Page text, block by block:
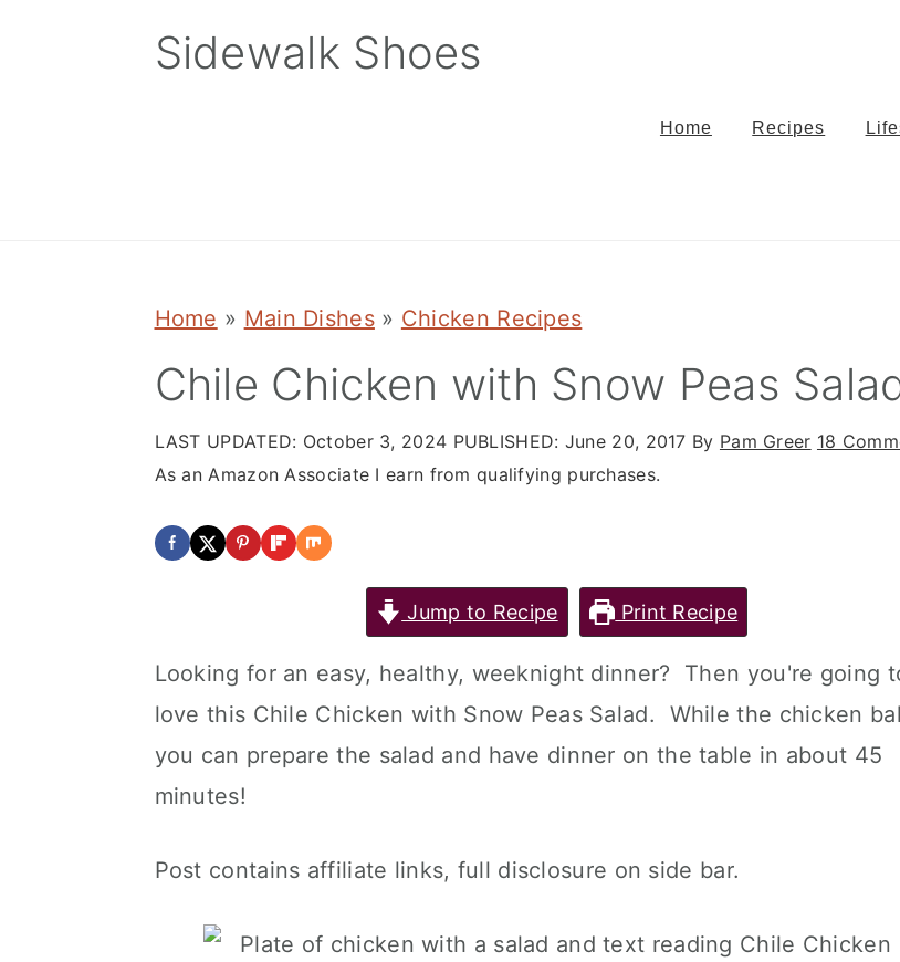
Sidewalk Shoes
Home Recipes
Home » Main Dishes» Chicken Recipes
Chile Chicken with Snow Peas
LAST UPDATED: October 3, 2024 PUBLISHED: June 20, 2017 By Pam Greer 18
As an Amazon Associate I earn from qualifying purchases.
Jump to Recipe Print Recipe
Looking for an easy, healthy, weeknight dinner? Then you're going
love this Chile Chicken with Snow Peas Salad. While the chicken
you can prepare the salad and have dinner on the table in about 45
minutes!
Post contains affiliate links, full disclosure on side bar.